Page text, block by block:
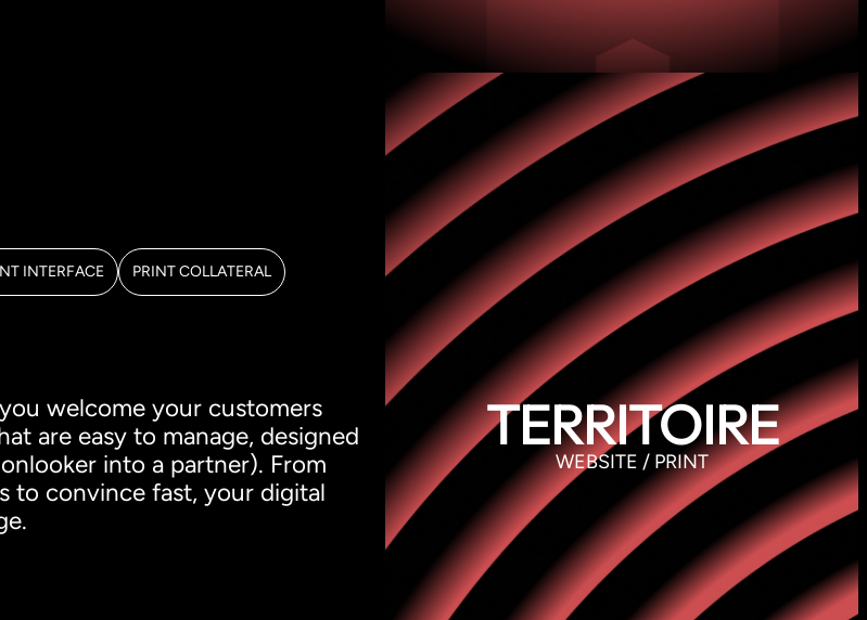
INTERFACE PRINT COLLATERAL
welcome your customers
are easy to manage, designed
into a partner). From
to convince fast, your digital
TERRITOIRE
WEBSITE / PRINT